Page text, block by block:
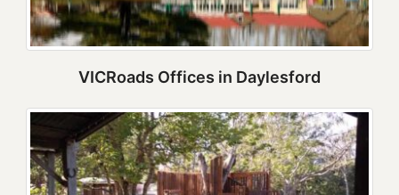
VICRoads Offices in Daylesford